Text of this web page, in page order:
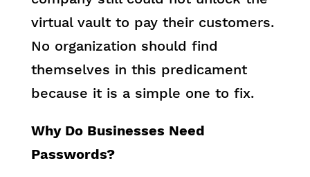
virtual vault to pay their customers.
No organization should find
themselves in this predicament
because it is a simple one to fix.
Why Do Businesses Need
Passwords?